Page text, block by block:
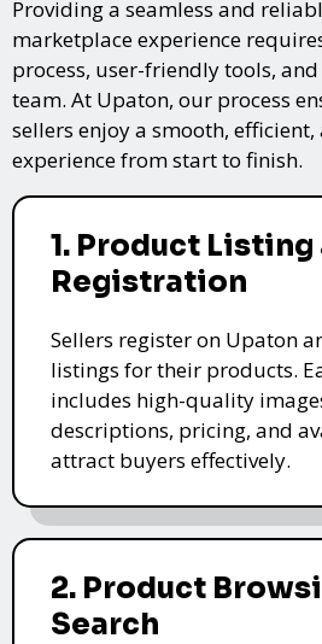
Providing a seamless and
marketplace experience
process, user-friendly tools,
team. At Upaton, our process
sellers enjoy a smooth,
experience from start to finish.
1. Product Listing
Registration
Sellers register on Upaton
listings for their products.
includes high-quality
descriptions, pricing, and
attract buyers effectively.
2. Product
Search